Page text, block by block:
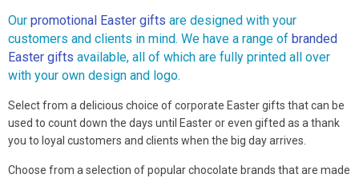
Our promotional Easter gifts are designed with your
customers and clients in mind. We have a range of branded
Easter gifts available, all of which are fully printed all over
with your own design and logo.
Select from a delicious choice of corporate Easter gifts that can be
used to count down the days until Easter or even gifted as a thank
you to loyal customers and clients when the big day arrives.
Choose from a selection of popular chocolate brands that are made